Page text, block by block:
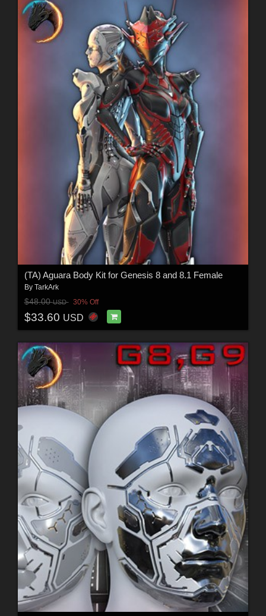
(TA) Aguara Body Kit for Genesis 8 and 8.1 Female
By TarkArk
$48.00USD 30% Off
$33.60 USD